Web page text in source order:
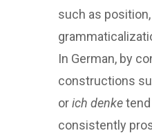
such as
In German, by
constructions
orich denke
consistently